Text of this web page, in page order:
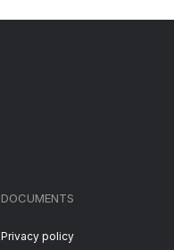
DOCUMENTS
Privacy policy